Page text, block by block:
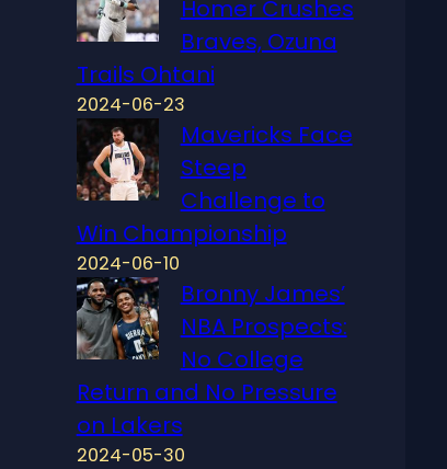
Homer Crushes
Braves, Ozuna
Trails Ohtani
2024-06-23
Mavericks Face
Steep
Challenge to
Win Championship
2024-06-10
Bronny James’
NBA Prospects:
No College
Return and No Pressure
on Lakers
2024-05-30